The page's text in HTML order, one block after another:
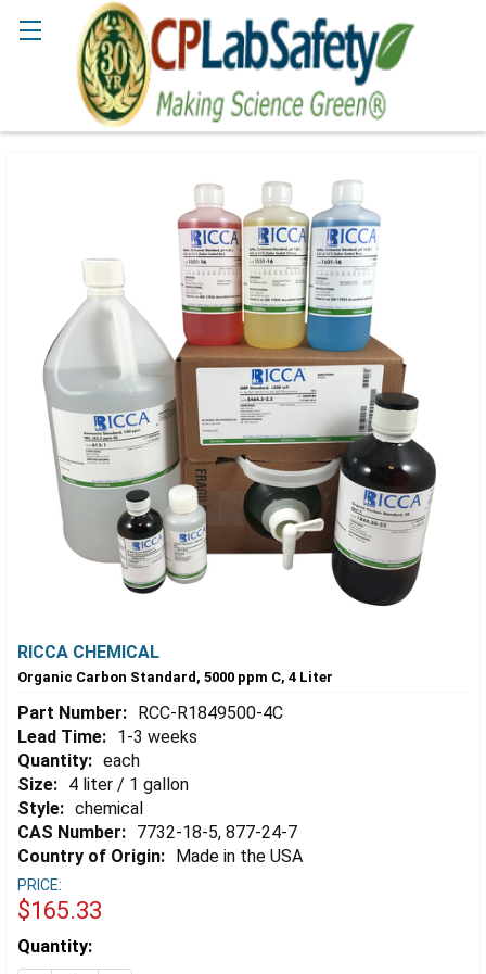
RICCA CHEMICAL
Organic Carbon Standard, 5000 ppm C, 4 Liter
Part Number: RCC-R1849500-4C
Lead Time: 1-3 weeks
Quantity: each
Size: 4 liter / 1 gallon
Style: chemical
CAS Number: 7732-18-5, 877-24-7
Country of Origin: Made in the USA
PRICE:
$165.33
Estimated
Stock:
Quantity: